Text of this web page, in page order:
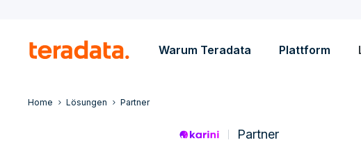
Warum Teradata Plattform
Home Lösungen Partner
Partner